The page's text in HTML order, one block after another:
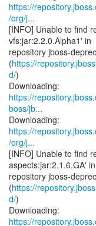
https://
/org/j...
[INFO] Unable to find
vfs:jar:2.2.0.Alpha1' in
repository jboss-
(https://
d/)
https://
boss/jb...
https://
/org/j...
[INFO] Unable to find
aspects:jar:2.1.6.GA' in
repository jboss-
(https://
d/)
https://